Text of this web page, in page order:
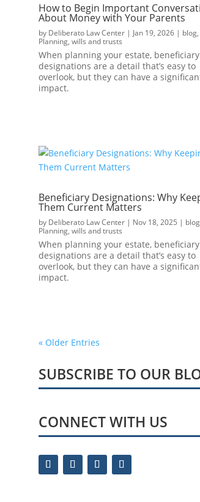
How to Begin Important
About Money with Your Parents
by Deliberato Law Center| Jan 19, 2026| blog,
Planning, wills and trusts
When planning your estate, beneficiary
designations are a detail that’s easy to
overlook, but they can have a
impact.
Beneficiary Designations: Why
Them Current Matters
by Deliberato Law Center| Nov 18, 2025 | blog
Planning, wills and trusts
When planning your estate, beneficiary
designations are a detail that’s easy to
overlook, but they can have a
impact.
« Older Entries
SUBSCRIBE TO OUR
CONNECT WITH US